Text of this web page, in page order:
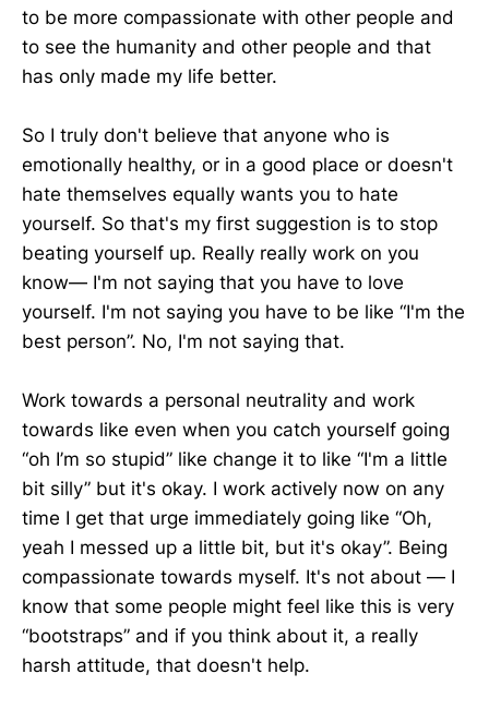
to be more compassionate with other people and
to see the humanity and other people and that
has only made my life better.
So I truly don't believe that anyone who is
emotionally healthy, or in a good place or doesn't
hate themselves equally wants you to hate
yourself. So that's my first suggestion is to stop
beating yourself up. Really really work on you
know— I'm not saying that you have to love
yourself. I'm not saying you have to be like “I'm the
best person”. No, I'm not saying that.
Work towards a personal neutrality and work
towards like even when you catch yourself going
“oh I’m so stupid” like change it to like “I'm a little
bit silly” but it's okay. I work actively now on any
time I get that urge immediately going like “Oh,
yeah I messed up a little bit, but it's okay”. Being
compassionate towards myself. It's not about — I
know that some people might feel like this is very
“bootstraps” and if you think about it, a really
harsh attitude, that doesn't help.